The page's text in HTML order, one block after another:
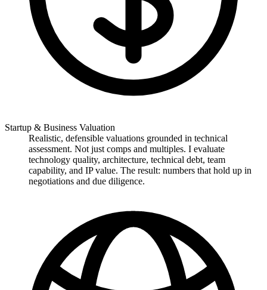
Startup & Business Valuation
Realistic, defensible valuations grounded in technical
assessment. Not just comps and multiples. I evaluate
technology quality, architecture, technical debt, team
capability, and IP value. The result: numbers that hold up in
negotiations and due diligence.